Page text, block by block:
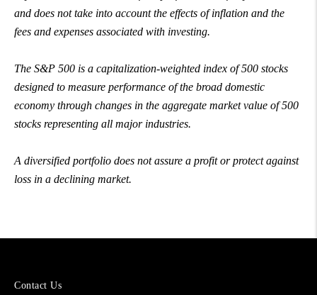
and does not take into account the effects of inflation and the
fees and expenses associated with investing.
The S&P 500 is a capitalization-weighted index of 500 stocks
designed to measure performance of the broad domestic
economy through changes in the aggregate market value of 500
stocks representing all major industries.
A diversified portfolio does not assure a profit or protect against
loss in a declining market.
More
Contact Us